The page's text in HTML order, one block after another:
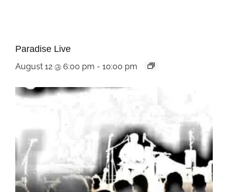
Paradise Live
August 12 @ 6:00 pm - 10:00 pm